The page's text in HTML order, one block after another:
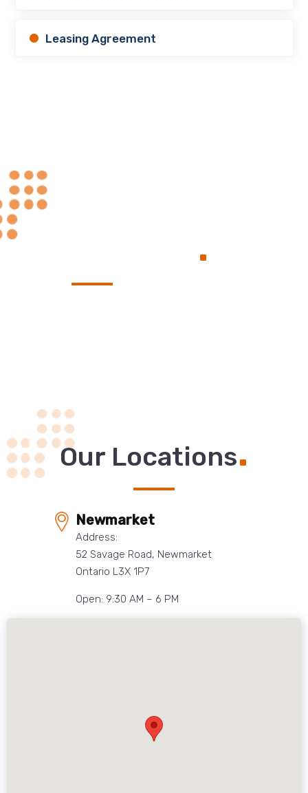
Leasing Agreement
.
Our Locations.
Newmarket
Address:
52 Savage Road, Newmarket
Ontario L3X 1P7
Open: 9:30 AM – 6 PM